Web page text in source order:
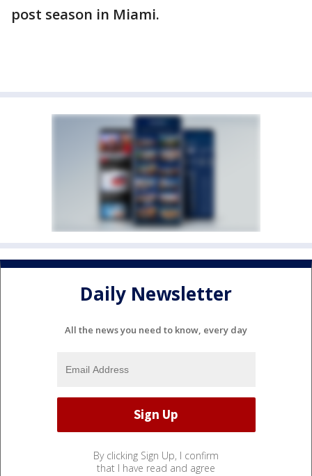
post season in Miami.
Daily Newsletter
All the news you need to know, every day
By clicking Sign Up, I confirm
that I have read and agree